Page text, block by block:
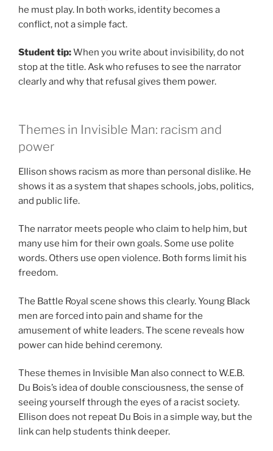
he must play. In both works, identity becomes a
conflict, not a simple fact.
Student tip:When you write about invisibility, do not
stop at the title. Ask who refuses to see the narrator
clearly and why that refusal gives them power.
Themes in Invisible Man: racism and
power
Ellison shows racism as more than personal dislike. He
shows it as a system that shapes schools, jobs, politics,
and public life.
The narrator meets people who claim to help him, but
many use him for their own goals. Some use polite
words. Others use open violence. Both forms limit his
freedom.
The Battle Royal scene shows this clearly. Young Black
men are forced into pain and shame for the
amusement of white leaders. The scene reveals how
power can hide behind ceremony.
These themes in Invisible Man also connect to W.E.B.
Du Bois’s idea of double consciousness, the sense of
seeing yourself through the eyes of a racist society.
Ellison does not repeat Du Bois in a simple way, but the
link can help students think deeper.